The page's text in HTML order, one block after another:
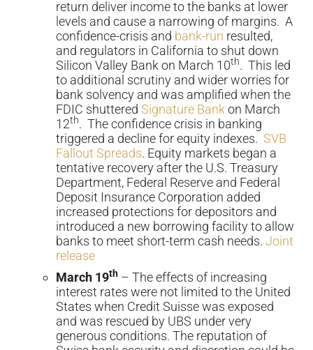
return deliver income to the banks at lower
levels and cause a narrowing of margins. A
confidence-crisis and bank-run resulted,
and regulators in California to shut down
Silicon Valley Bank on March 10th. This led
to additional scrutiny and wider worries for
bank solvency and was amplified when the
FDIC shuttered Signature Bank on March
12th. The confidence crisis in banking
triggered a decline for equity indexes. SVB
Fallout Spreads. Equity markets began a
tentative recovery after the U.S. Treasury
Department, Federal Reserve and Federal
Deposit Insurance Corporation added
increased protections for depositors and
introduced a new borrowing facility to allow
banks to meet short-term cash needs. Joint
release
March 19th – The effects of increasing
interest rates were not limited to the United
States when Credit Suisse was exposed
and was rescued by UBS under very
generous conditions. The reputation of